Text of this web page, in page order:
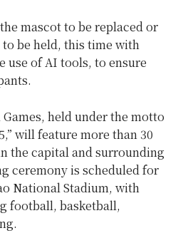
mascot to be replaced or
be held, this time with
use of AI tools, to ensure
held under the motto
will feature more than 30
the capital and surrounding
ceremony is scheduled for
National Stadium, with
football, basketball,